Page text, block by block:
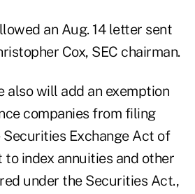
an Aug. 14 letter sent
Cox, SEC chairman.
also will add an exemption
companies from filing
Exchange Act of
index annuities and other
under the Securities Act.,